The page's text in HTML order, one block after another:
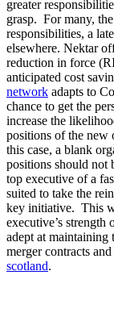
greater
grasp. For many,
responsibilities, a
elsewhere. Nektar
reduction in force
anticipated cost
network adapts to
chance to get the
increase the
positions of the new
this case, a blank
positions should not
top executive of a
suited to take the
key initiative. This
executive’s strength
adept at maintaining
merger contracts
scotland.